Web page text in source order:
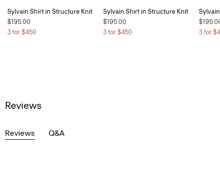
Sylvain Shirt in Structure Knit
$195.00
3 for $450
Sylvain Shirt in Structure Knit
$195.00
3 for $450
3 for
Reviews
Reviews Q&A